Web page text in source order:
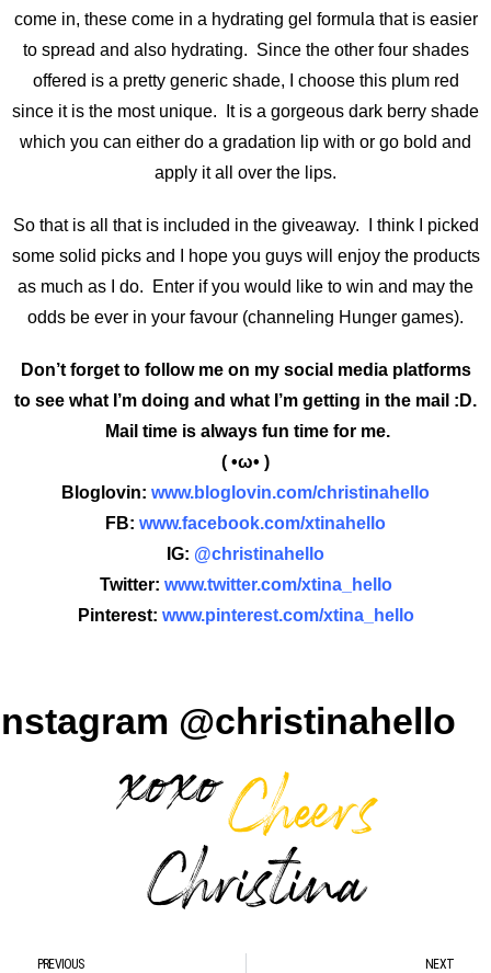
come in, these come in a hydrating gel formula that is easier
to spread and also hydrating. Since the other four shades
offered is a pretty generic shade, I choose this plum red
since it is the most unique. It is a gorgeous dark berry shade
which you can either do a gradation lip with or go bold and
apply it all over the lips.
So that is all that is included in the giveaway. I think I picked
some solid picks and I hope you guys will enjoy the products
as much as I do. Enter if you would like to win and may the
odds be ever in your favour (channeling Hunger games).
Don’t forget to follow me on my social media platforms
to see what I’m doing and what I’m getting in the mail :D.
Mail time is always fun time for me.
( •ω• )
Bloglovin: www.bloglovin.com/christinahello
FB: www.facebook.com/xtinahello
IG: @christinahello
Twitter: www.twitter.com/xtina_hello
Pinterest: www.pinterest.com/xtina_hello
@christinahello
PREVIOUS NEXT